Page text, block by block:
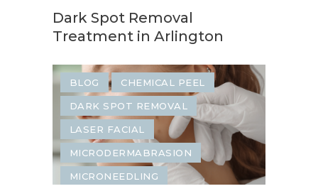
Dark Spot Removal
Treatment in Arlington
BLOG CHEMICAL PEEL
DARK SPOT REMOVAL
LASER FACIAL
MICRODERMABRASION
MICRONEEDLING